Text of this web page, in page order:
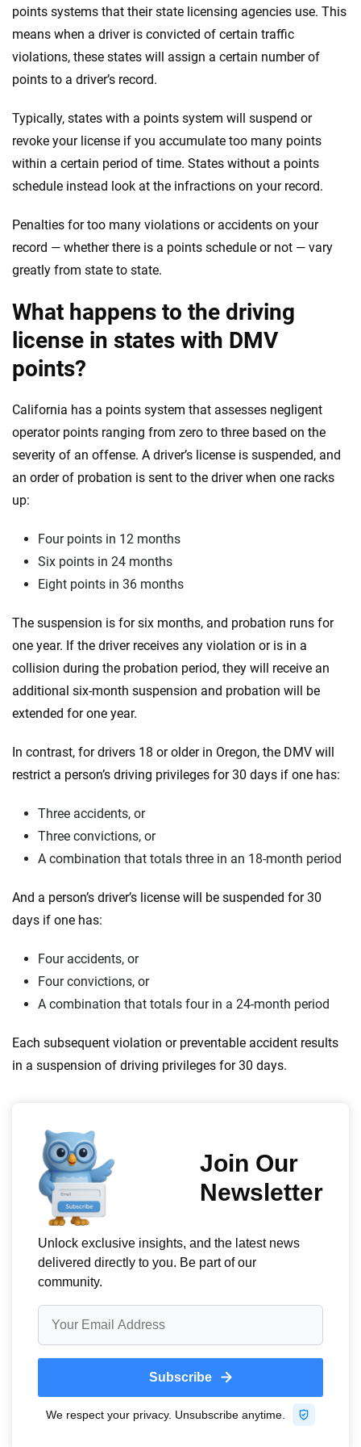
points systems that their state licensing agencies use. This
means when a driver is convicted of certain traffic
violations, these states will assign a certain number of
points to a driver’s record.
Typically, states with a points system will suspend or
revoke your license if you accumulate too many points
within a certain period of time. States without a points
schedule instead look at the infractions on your record.
Penalties for too many violations or accidents on your
record — whether there is a points schedule or not — vary
greatly from state to state.
What happens to the driving
license in states with DMV
points?
California has a points system that assesses negligent
operator points ranging from zero to three based on the
severity of an offense. A driver’s license is suspended, and
an order of probation is sent to the driver when one racks
up:
Four points in 12 months
Six points in 24 months
Eight points in 36 months
The suspension is for six months, and probation runs for
one year. If the driver receives any violation or is in a
collision during the probation period, they will receive an
additional six-month suspension and probation will be
extended for one year.
In contrast, for drivers 18 or older in Oregon, the DMV will
restrict a person’s driving privileges for 30 days if one has:
Three accidents, or
Three convictions, or
A combination that totals three in an 18-month period
And a person’s driver’s license will be suspended for 30
days if one has:
Four accidents, or
Four convictions, or
A combination that totals four in a 24-month period
Each subsequent violation or preventable accident results
in a suspension of driving privileges for 30 days.